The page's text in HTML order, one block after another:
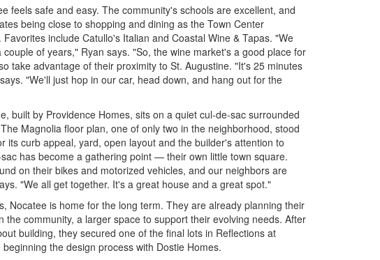
feels safe and easy. The community's schools are excellent, and
being close to shopping and dining as the Town Center
Favorites include Catullo's Italian and Coastal Wine & Tapas. "We
couple of years," Ryan says. "So, the wine market's a good place for
take advantage of their proximity to St. Augustine. "It's 25 minutes
"We'll just hop in our car, head down, and hang out for the
built by Providence Homes, sits on a quiet cul-de-sac surrounded
Magnolia floor plan, one of only two in the neighborhood, stood
its curb appeal, yard, open layout and the builder's attention to
has become a gathering point — their own little town square.
on their bikes and motorized vehicles, and our neighbors are
"We all get together. It's a great house and a great spot."
Nocatee is home for the long term. They are already planning their
the community, a larger space to support their evolving needs. After
building, they secured one of the final lots in Reflections at
the design process with Dostie Homes.